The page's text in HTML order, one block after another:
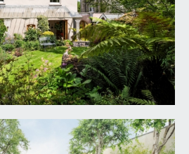
ROOM: 13' 4'' x 7' 9''
of Bath. Having
floor mounted mixer tap
attachment. Wash stand
below. Large wet room
with wall mounted mixer tap,